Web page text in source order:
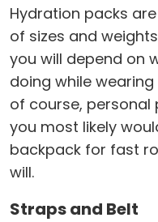
Hydration packs
of sizes and
you will depend on
doing while
of course, personal
you most likely
backpack for fast
will.
Straps and Belt